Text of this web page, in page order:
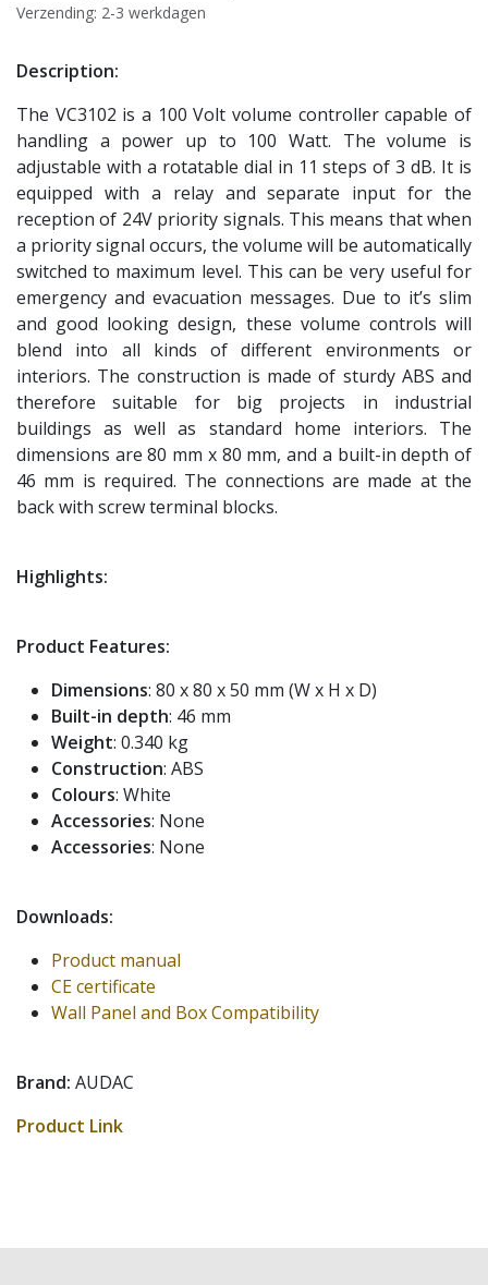
Verzending: 2-3 werkdagen
Description:
The VC3102 is a 100 Volt volume controller capable of
handling a power up to 100 Watt. The volume is
adjustable with a rotatable dial in 11 steps of 3 dB. It is
equipped with a relay and separate input for the
reception of 24V priority signals. This means that when
a priority signal occurs, the volume will be automatically
switched to maximum level. This can be very useful for
emergency and evacuation messages. Due to it’s slim
and good looking design, these volume controls will
blend into all kinds of different environments or
interiors. The construction is made of sturdy ABS and
therefore suitable for big projects in industrial
buildings as well as standard home interiors. The
dimensions are 80 mm x 80 mm, and a built-in depth of
46 mm is required. The connections are made at the
back with screw terminal blocks.
Highlights:
Product Features:
Dimensions: 80 x 80 x 50 mm (W x H x D)
Built-in depth: 46 mm
Weight: 0.340 kg
Construction: ABS
Colours: White
Accessories: None
Accessories: None
Downloads:
Product manual
CE certificate
Wall Panel and Box Compatibility
Brand: AUDAC
Product Link